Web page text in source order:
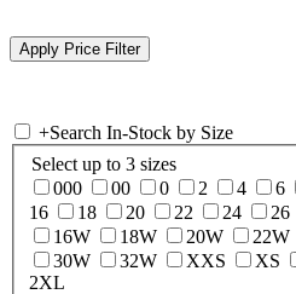
+Search In-Stock by Size
Select up to 3 sizes
000
00 0 2 4 6
16
18 20 22 24 26
16W
18W 20W 22W
30W
32W XXS XS
2XL